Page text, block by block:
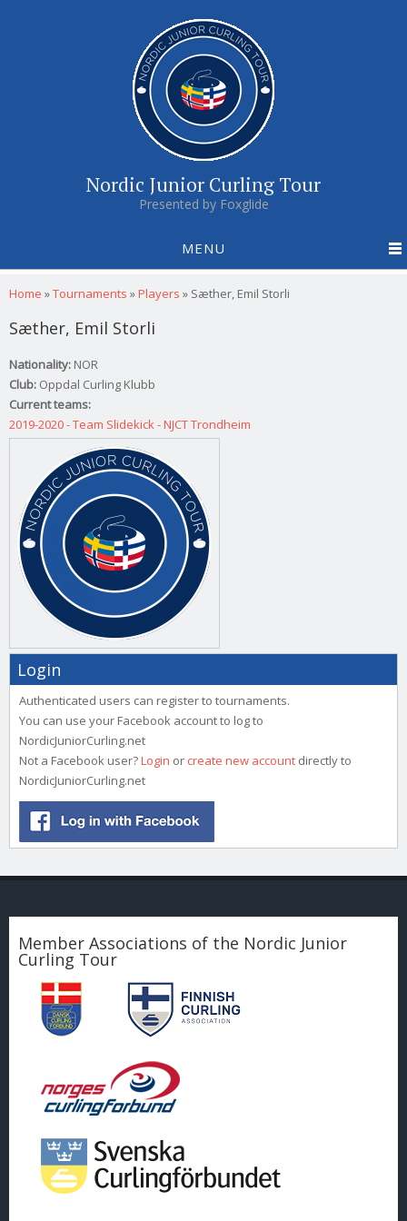
Nordic Junior Curling Tour
Presented by Foxglide
MENU
You are here
Home »Tournaments »Players » Sæther, Emil Storli
Sæther, Emil Storli
Nationality: NOR
Club: Oppdal Curling Klubb
Current teams:
2019-2020 - Team Slidekick - NJCT Trondheim
Login
Authenticated users can register to tournaments.
You can use your Facebook account to log to
NordicJuniorCurling.net
Not a Facebook user?Login or create new account directly to
NordicJuniorCurling.net
Member Associations of the Nordic Junior
Curling Tour